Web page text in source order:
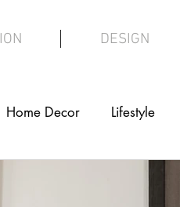
DESIGN
Home Decor Lifestyle